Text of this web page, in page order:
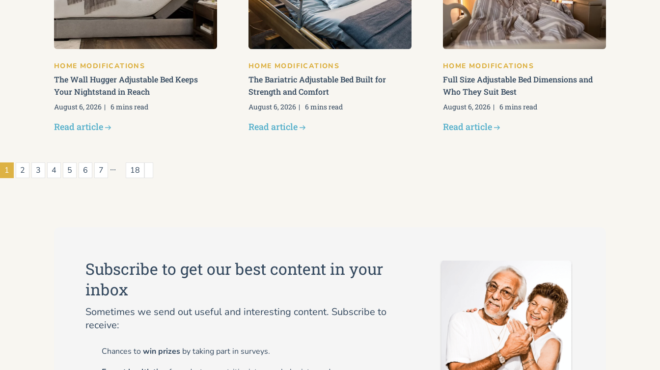
HOME MODIFICATIONS
The Wall Hugger Adjustable Bed Keeps
Your Nightstand in Reach
August 6, 2026 6 mins read
Read article
HOME MODIFICATIONS
The Bariatric Adjustable Bed Built for
Strength and Comfort
August 6, 2026 6 mins read
Read article
HOME MODIFICATIONS
Full Size Adjustable Bed Dimensions and
Who They Suit Best
August 6, 2026 6 mins read
Read article
1 2 3 4 5 6 7 ... 18
Subscribe to get our best content in your
inbox
Sometimes we send out useful and interesting content. Subscribe to
receive:
Chances towin prizes by taking part in surveys.